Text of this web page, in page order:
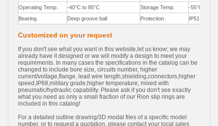
Operating Temp. -40°C to 85°C Storage Temp.
-55°C to
Bearing.
Deep groove ball Protection IP51
Customized on your request
If you don't see what you want in this website,let us know; we may
already have it designed or we will modify a design to meet your
requirements. In many cases the specifications in the catalog can be
changed to include bore size, circuits number, higher
current/voltage,flange, lead wire length,shielding,connectors,higher
speed,IP68,military grade,higher temperature, mixed with
pneumatic/hydraulic capability. Please ask if you don't see exactly
what you need as only a small fraction of our Rion slip rings are
included in this catalog!
For a detailed outline drawing/3D modal files of a specific model
number, or to request a quotation, please contact your local sales